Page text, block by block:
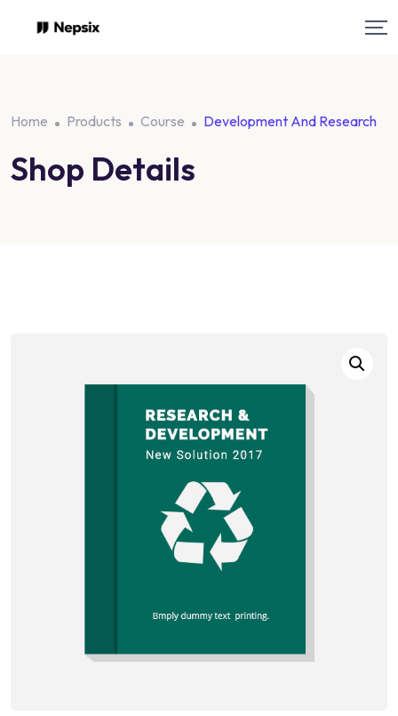
Home Products Course Development And Research
Shop Details